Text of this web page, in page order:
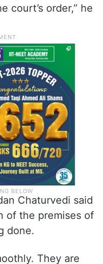
court’s order,” he
Chaturvedi said
of the premises of
done.
They are